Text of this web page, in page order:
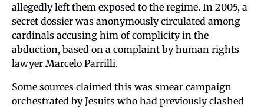
allegedly left them exposed to the regime. In 2005, a
secret dossier was anonymously circulated among
cardinals accusing him of complicity in the
abduction, based on a complaint by human rights
lawyer Marcelo Parrilli.
Some sources claimed this was smear campaign
orchestrated by Jesuits who had previously clashed